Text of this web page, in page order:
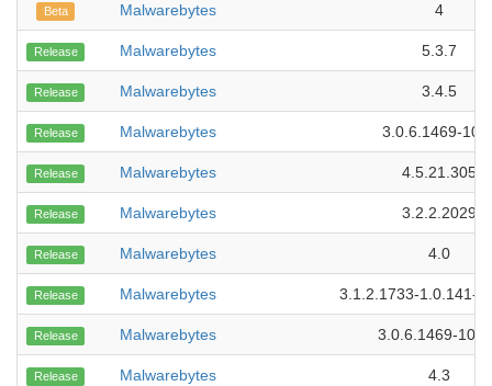
Beta Malwarebytes 4
Release Malwarebytes 5.3.7
Release Malwarebytes 3.4.5
Release Malwarebytes 3.0.6.1469-
Release Malwarebytes 4.5.21.305
Release Malwarebytes 3.2.2.2029
Release Malwarebytes 4.0
Release Malwarebytes 3.1.2.1733-1.0.141-
Release Malwarebytes 3.0.6.1469-
Release Malwarebytes 4.3